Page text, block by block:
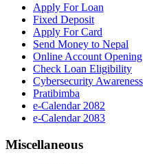
Apply For Loan
Fixed Deposit
Apply For Card
Send Money to Nepal
Online Account Opening
Check Loan Eligibility
Cybersecurity Awareness
Pratibimba
e-Calendar 2082
e-Calendar 2083
Miscellaneous